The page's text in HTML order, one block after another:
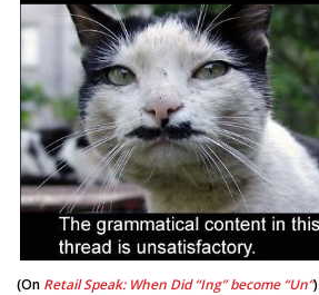
(On Retail Speak: When Did “Ing” become “Un”)